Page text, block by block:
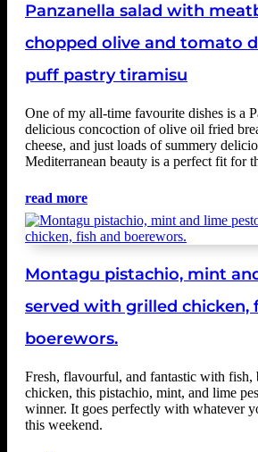
Panzanella salad with
chopped olive and tomato
puff pastry tiramisu
One of my all-time favourite dishes is a
delicious concoction of olive oil fried
cheese, and just loads of summery
Mediterranean beauty is a perfect fit for
read more
Montagu pistachio, mint
served with grilled chicken,
boerewors.
Fresh, flavourful, and fantastic with fish,
chicken, this pistachio, mint, and lime
winner. It goes perfectly with whatever
this weekend.